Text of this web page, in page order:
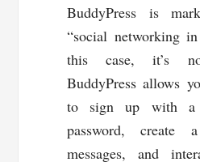
BuddyPress is
“social networking
this case, it’s
BuddyPress allows
to sign up with a
password, create
messages, and